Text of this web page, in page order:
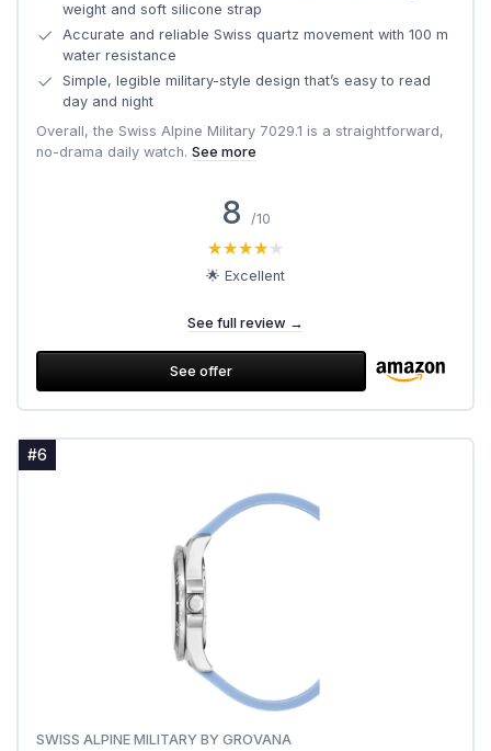
weight and soft silicone strap
Accurate and reliable Swiss quartz movement with 100 m
water resistance
Simple, legible military-style design that’s easy to read
day and night
Overall, the Swiss Alpine Military 7029.1 is a straightforward,
no-drama daily watch. See more
8 /10
★★★★★
★★★★★
🌟 Excellent
See full review →
See offer
#6
SWISS ALPINE MILITARY BY GROVANA